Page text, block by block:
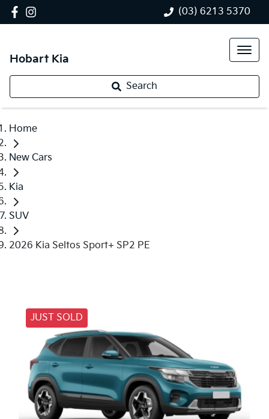
(03) 6213 5370
Hobart Kia
Search
Home
New Cars
Kia
SUV
2026 Kia Seltos Sport+ SP2 PE
JUST SOLD